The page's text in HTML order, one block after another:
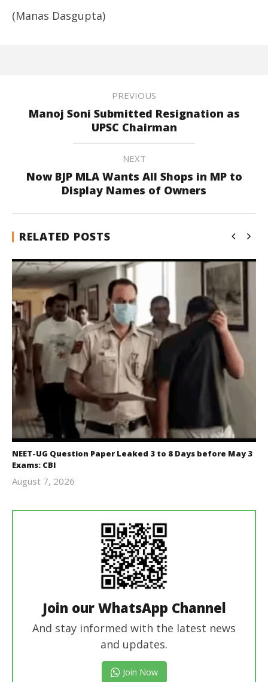
(Manas Dasgupta)
PREVIOUS
Manoj Soni Submitted Resignation as
UPSC Chairman
NEXT
Now BJP MLA Wants All Shops in MP to
Display Names of Owners
RELATED POSTS
NEET-UG Question Paper Leaked 3 to 8 Days before May 3
Exams: CBI
August 7, 2026
Join our WhatsApp Channel
And stay informed with the latest news
and updates.
Join Now